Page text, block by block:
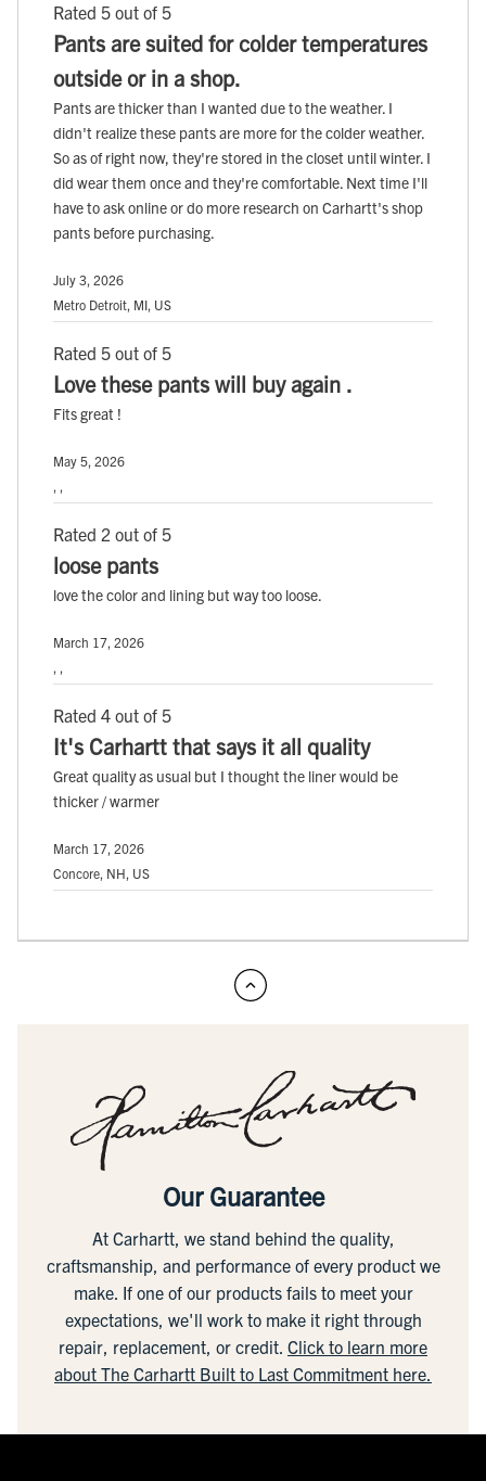
Rated 5 out of 5
Pants are suited for colder temperatures
outside or in a shop.
Pants are thicker than I wanted due to the weather. I
didn't realize these pants are more for the colder weather.
So as of right now, they're stored in the closet until winter. I
did wear them once and they're comfortable. Next time I'll
have to ask online or do more research on Carhartt's shop
pants before purchasing.
July 3, 2026
Metro Detroit, MI, US
Rated 5 out of 5
Love these pants will buy again .
Fits great !
May 5, 2026
, ,
Rated 2 out of 5
loose pants
love the color and lining but way too loose.
March 17, 2026
, ,
Rated 4 out of 5
It's Carhartt that says it all quality
Great quality as usual but I thought the liner would be
thicker / warmer
March 17, 2026
Concore, NH, US
Our Guarantee
At Carhartt, we stand behind the quality,
craftsmanship, and performance of every product we
make. If one of our products fails to meet your
expectations, we'll work to make it right through
repair, replacement, or credit. Click to learn more
about The Carhartt Built to Last Commitment here.